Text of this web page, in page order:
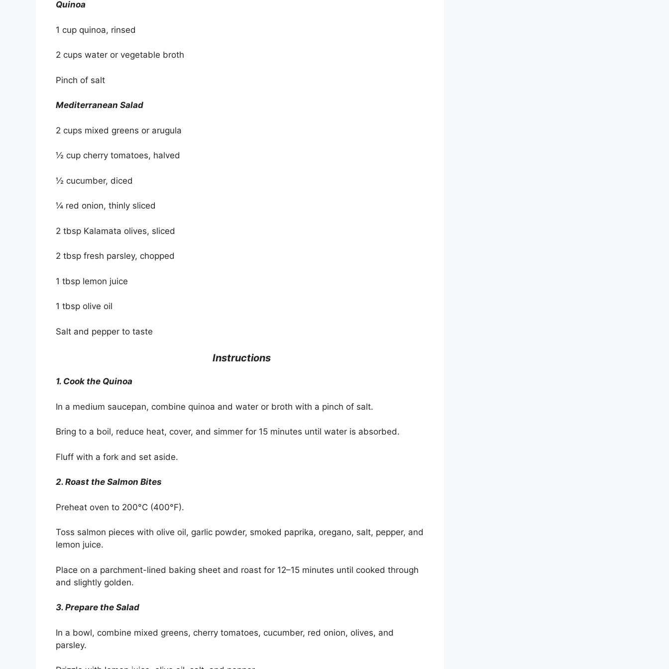
Quinoa
1 cup quinoa, rinsed
2 cups water or vegetable broth
Pinch of salt
Mediterranean Salad
2 cups mixed greens or arugula
½ cup cherry tomatoes, halved
½ cucumber, diced
¼ red onion, thinly sliced
2 tbsp Kalamata olives, sliced
2 tbsp fresh parsley, chopped
1 tbsp lemon juice
1 tbsp olive oil
Salt and pepper to taste
Instructions
1. Cook the Quinoa
In a medium saucepan, combine quinoa and water or broth with a pinch of salt.
Bring to a boil, reduce heat, cover, and simmer for 15 minutes until water is absorbed.
Fluff with a fork and set aside.
2. Roast the Salmon Bites
Preheat oven to 200°C (400°F).
Toss salmon pieces with olive oil, garlic powder, smoked paprika, oregano, salt, pepper, and
lemon juice.
Place on a parchment-lined baking sheet and roast for 12–15 minutes until cooked through
and slightly golden.
3. Prepare the Salad
In a bowl, combine mixed greens, cherry tomatoes, cucumber, red onion, olives, and
parsley.